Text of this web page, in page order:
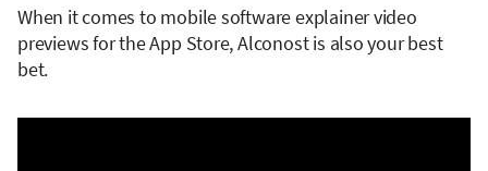
When it comes to mobile software explainer video
previews for the App Store, Alconost is also your best
bet.